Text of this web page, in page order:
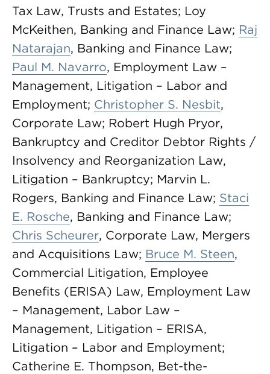
Tax Law, Trusts and Estates; Loy
McKeithen, Banking and Finance Law; Raj
Natarajan, Banking and Finance Law;
Paul M. Navarro, Employment Law –
Management, Litigation – Labor and
Employment; Christopher S. Nesbit,
Corporate Law; Robert Hugh Pryor,
Bankruptcy and Creditor Debtor Rights /
Insolvency and Reorganization Law,
Litigation – Bankruptcy; Marvin L.
Rogers, Banking and Finance Law; Staci
E. Rosche, Banking and Finance Law;
Chris Scheurer, Corporate Law, Mergers
and Acquisitions Law; Bruce M. Steen,
Commercial Litigation, Employee
Benefits (ERISA) Law, Employment Law
– Management, Labor Law –
Management, Litigation – ERISA,
Litigation – Labor and Employment;
Catherine E. Thompson, Bet-the-